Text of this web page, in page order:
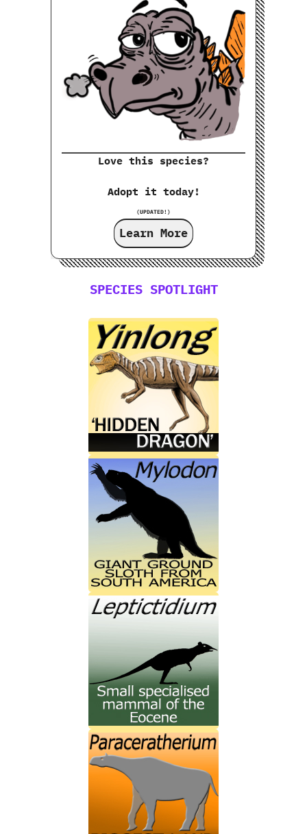
Love this species?
Adopt it today!
(UPDATED!)
Learn More
SPECIES SPOTLIGHT